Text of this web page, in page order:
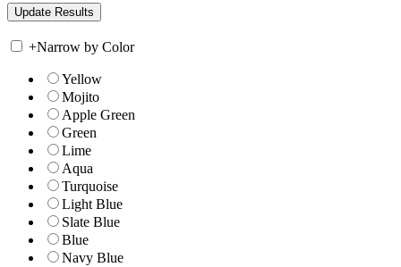
+Narrow by Color
Yellow
Mojito
Apple Green
Green
Lime
Aqua
Turquoise
Light Blue
Slate Blue
Blue
Navy Blue